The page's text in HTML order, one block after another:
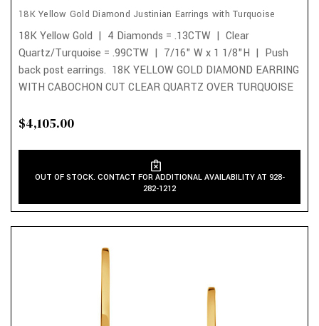
18K Yellow Gold Diamond Justinian Earrings with Turquoise
18K Yellow Gold | 4 Diamonds = .13CTW | Clear
Quartz/Turquoise = .99CTW | 7/16" W x 1 1/8"H | Push
back post earrings. 18K YELLOW GOLD DIAMOND EARRING
WITH CABOCHON CUT CLEAR QUARTZ OVER TURQUOISE
$4,105.00
OUT OF STOCK. CONTACT FOR ADDITIONAL AVAILABILITY AT 928-
282-1212